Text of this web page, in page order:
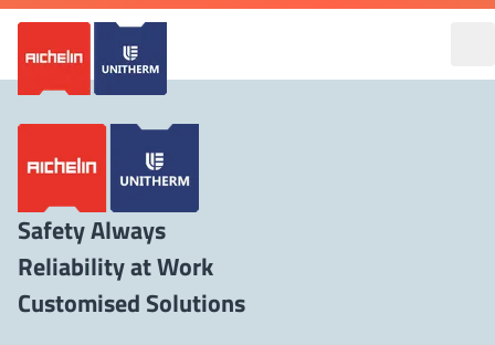
Safety Always
Reliability at Work